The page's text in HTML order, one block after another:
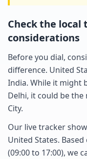
Check the local
considerations
Before you dial,
difference. United
India. While it might
Delhi, it could be
City.
Our live tracker
United States.
(09:00 to 17:00), we